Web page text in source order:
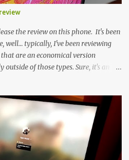
the review on this phone. It's been
well... typically, I've been reviewing
are an economical version
of those types. Sure, it's an
be ignored (I'm so trying to not be
you're paying $350CDN 6.78"
Dimensity 6100+ (2.4GHz
+ microSD Rear cameras:
depth) Front camera: 32MP